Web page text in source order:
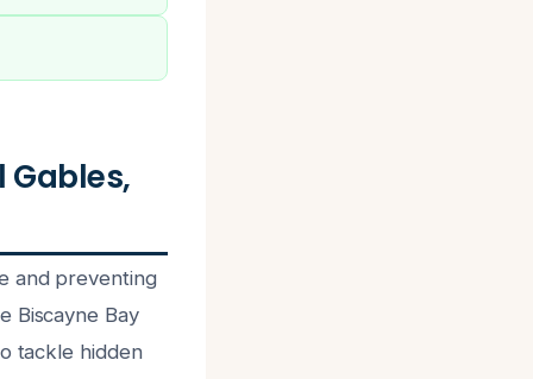
Gables,
and preventing
Biscayne Bay
tackle hidden